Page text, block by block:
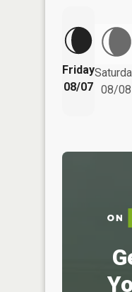
Friday
08/07 08/08